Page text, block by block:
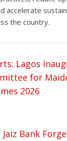
accelerate
the country.
Lagos
for
2026
Bank